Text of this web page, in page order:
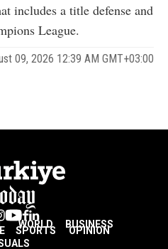
includes a title defense and
League.
09, 2026 12:39 AM GMT+03:00
WORLD BUSINESS
SPORTS
OPINION